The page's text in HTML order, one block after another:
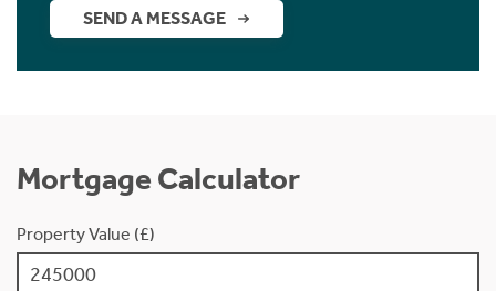
SEND A MESSAGE
Mortgage Calculator
Property Value (£)